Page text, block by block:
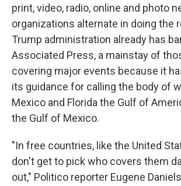
print, video, radio, online and photo
organizations alternate in doing the
Trump administration already has
Associated Press, a mainstay of
covering major events because it
its guidance for calling the body of
Mexico and Florida the Gulf of
the Gulf of Mexico.
"In free countries, like the United
don't get to pick who covers them
out," Politico reporter Eugene